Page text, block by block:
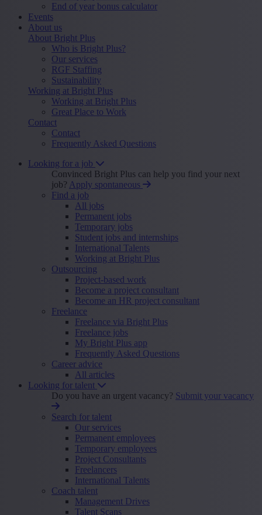
End of year bonus calculator
Events
About us
About Bright Plus
Who is Bright Plus?
Our services
RGF Staffing
Sustainability
Working at Bright Plus
Working at Bright Plus
Great Place to Work
Contact
Contact
Frequently Asked Questions
Looking for a job
Convinced Bright Plus can help you find your next
job? Apply spontaneous
Find a job
All jobs
Permanent jobs
Temporary jobs
Student jobs and internships
International Talents
Working at Bright Plus
Outsourcing
Project-based work
Become a project consultant
Become an HR project consultant
Freelance
Freelance via Bright Plus
Freelance jobs
My Bright Plus app
Frequently Asked Questions
Career advice
All articles
Looking for talent
Do you have an urgent vacancy? Submit your vacancy
Search for talent
Our services
Permanent employees
Temporary employees
Project Consultants
Freelancers
International Talents
Coach talent
Management Drives
Talent Scans